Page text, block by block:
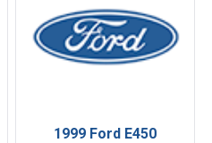
1999 Ford E450